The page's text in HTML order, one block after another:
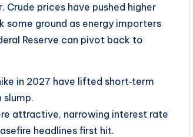
Crude prices have pushed higher
some ground as energy importers
Reserve can pivot back to
in 2027 have lifted short‑term
slump.
attractive, narrowing interest rate
headlines first hit.